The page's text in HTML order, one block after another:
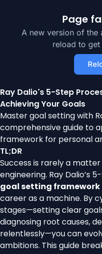
Page
A new version of the
reload to
Ray Dalio's 5-Step
Achieving Your Goals
Master goal setting with
comprehensive guide to
framework for personal
TL;DR
Success is rarely a
engineering. Ray Dalio’s
goal setting framework
career as a machine. By
stages—setting clear
diagnosing root causes,
relentlessly—you can
ambitions. This guide